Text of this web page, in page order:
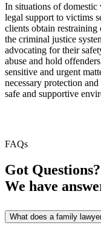
In situations of
legal support to victims
clients obtain restraining
the criminal justice
advocating for their
abuse and hold
sensitive and urgent
necessary protection
safe and supportive
FAQs
Got Questions?
We have
What does a family